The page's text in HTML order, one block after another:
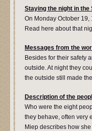
Staying the night in the
On Monday October
Read here about that
Messages from the
Besides for their safety
outside. At night they
the outside still made
Description of the
Who were the eight
they behave, often very
Miep describes how